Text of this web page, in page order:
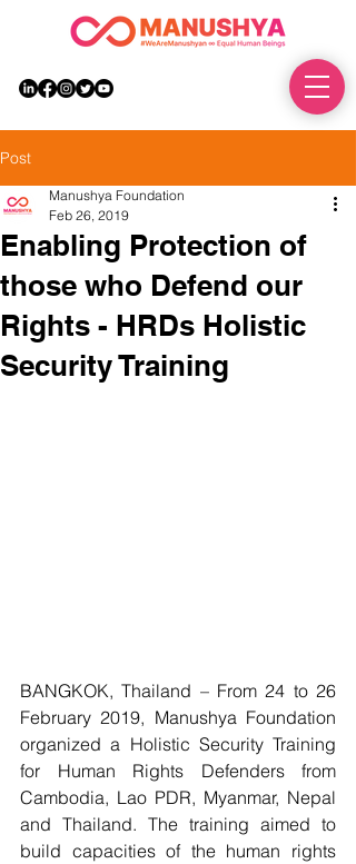
Post
Enabling Protection of
those who Defend our
Rights - HRDs Holistic
Security Training
Manushya Foundation
Feb 26, 2019
BANGKOK, Thailand – From 24 to 26
February 2019, Manushya Foundation
organized a Holistic Security Training
for Human Rights Defenders from
Cambodia, Lao PDR, Myanmar, Nepal
and Thailand. The training aimed to
build capacities of the human rights